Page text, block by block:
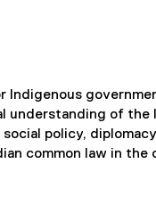
of the
policy,
common law in the